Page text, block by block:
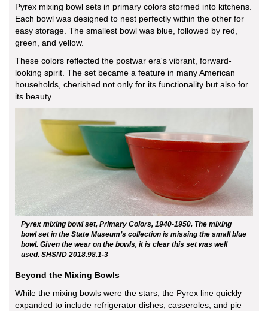
Pyrex mixing bowl sets in primary colors stormed into kitchens.
Each bowl was designed to nest perfectly within the other for
easy storage. The smallest bowl was blue, followed by red,
green, and yellow.
These colors reflected the postwar era's vibrant, forward-
looking spirit. The set became a feature in many American
households, cherished not only for its functionality but also for
its beauty.
Pyrex mixing bowl set, Primary Colors, 1940-1950. The mixing
bowl set in the State Museum’s collection is missing the small blue
bowl. Given the wear on the bowls, it is clear this set was well
used. SHSND 2018.98.1-3
Beyond the Mixing Bowls
While the mixing bowls were the stars, the Pyrex line quickly
expanded to include refrigerator dishes, casseroles, and pie